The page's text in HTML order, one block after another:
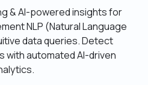
& AI-powered insights for
NLP (Natural Language
data queries. Detect
with automated AI-driven